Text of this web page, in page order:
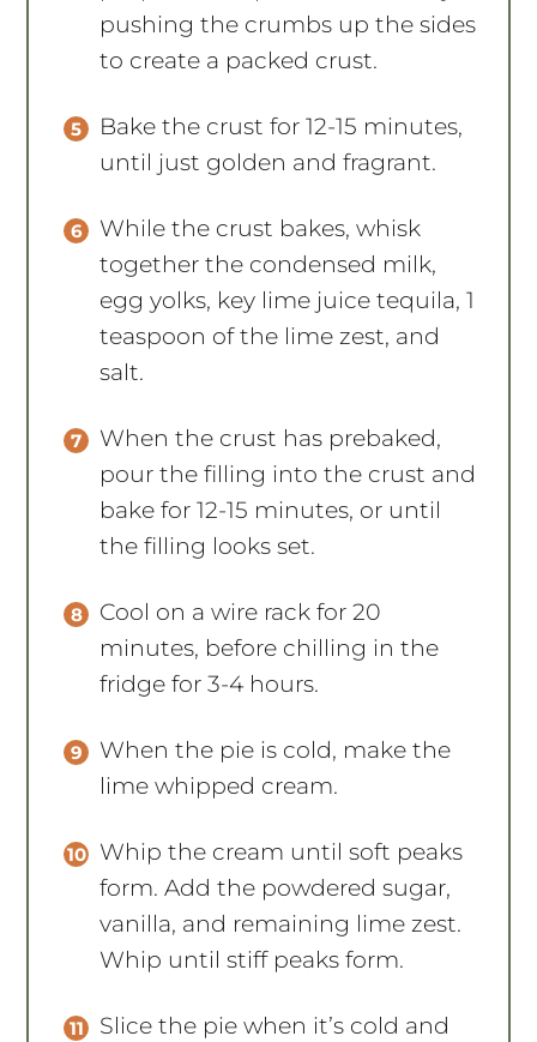
pushing the crumbs up the sides
to create a packed crust.
Bake the crust for 12-15 minutes,
until just golden and fragrant.
While the crust bakes, whisk
together the condensed milk,
egg yolks, key lime juice tequila, 1
teaspoon of the lime zest, and
salt.
When the crust has prebaked,
pour the filling into the crust and
bake for 12-15 minutes, or until
the filling looks set.
Cool on a wire rack for 20
minutes, before chilling in the
fridge for 3-4 hours.
When the pie is cold, make the
lime whipped cream.
Whip the cream until soft peaks
form. Add the powdered sugar,
vanilla, and remaining lime zest.
Whip until stiff peaks form.
Slice the pie when it’s cold and